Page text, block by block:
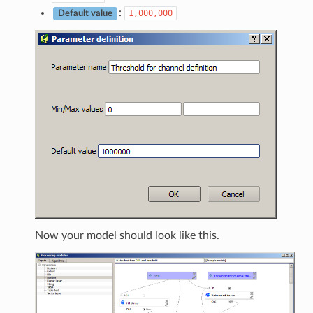
Default value : 1,000,000
Now your model should look like this.